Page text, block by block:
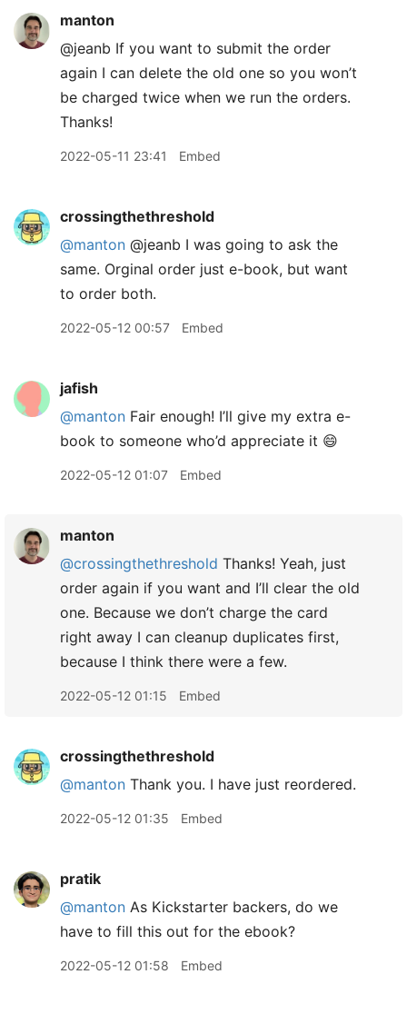
manton
@jeanb If you want to submit the order
again I can delete the old one so you won’t
be charged twice when we run the orders.
Thanks!
2022-05-11 23:41 Embed
crossingthethreshold
@manton @jeanb I was going to ask the
same. Orginal order just e-book, but want
to order both.
2022-05-12 00:57 Embed
jafish
@manton Fair enough! I’ll give my extra e-
book to someone who’d appreciate it 😄
2022-05-12 01:07 Embed
manton
@crossingthethreshold Thanks! Yeah, just
order again if you want and I’ll clear the old
one. Because we don’t charge the card
right away I can cleanup duplicates first,
because I think there were a few.
2022-05-12 01:15 Embed
crossingthethreshold
@manton Thank you. I have just reordered.
2022-05-12 01:35 Embed
pratik
@manton As Kickstarter backers, do we
have to fill this out for the ebook?
2022-05-12 01:58 Embed